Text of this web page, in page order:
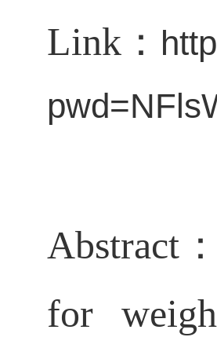
Link：
Abstract：
for